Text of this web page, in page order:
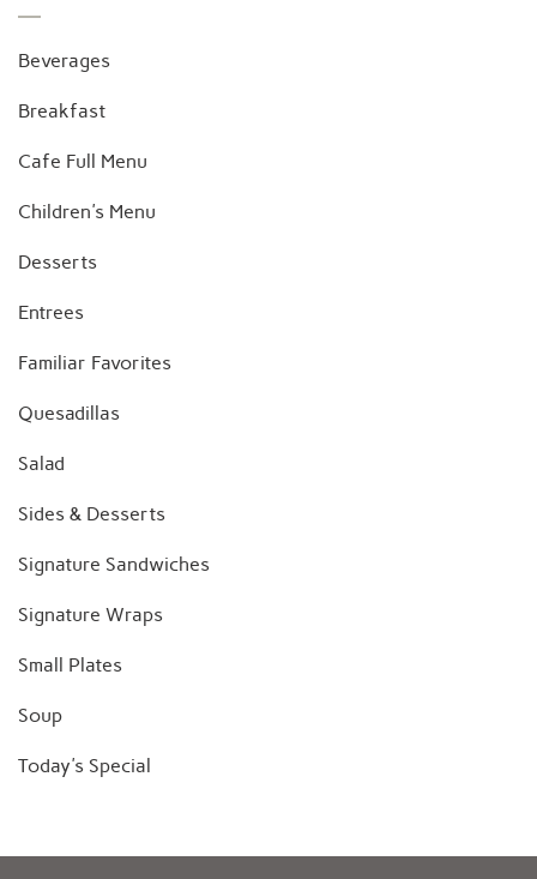
Beverages
Breakfast
Cafe Full Menu
Children's Menu
Desserts
Entrees
Familiar Favorites
Quesadillas
Salad
Sides & Desserts
Signature Sandwiches
Signature Wraps
Small Plates
Soup
Today's Special